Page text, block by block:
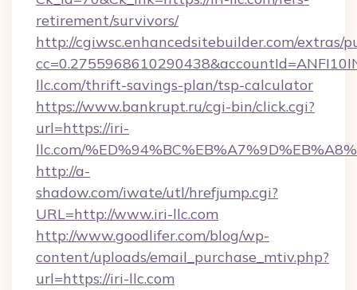
retirement/survivors/
http://cgiwsc.enhancedsitebuilder.com/extras/
llc.com/thrift-savings-plan/tsp-calculator
https://www.bankrupt.ru/cgi-bin/click.cgi?
url=https://iri-
llc.com/
http://a-
shadow.com/iwate/utl/hrefjump.cgi?
URL=http://www.iri-llc.com
http://www.goodlifer.com/blog/wp-
content/uploads/email_purchase_mtiv.php?
url=https://iri-llc.com